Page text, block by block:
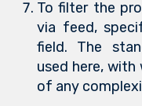
To filter the
via feed,
field. The
used here,
of any